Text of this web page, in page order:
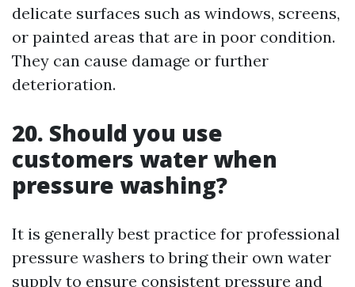
delicate surfaces such as windows, screens,
or painted areas that are in poor condition.
They can cause damage or further
deterioration.
20. Should you use
customers water when
pressure washing?
It is generally best practice for professional
pressure washers to bring their own water
supply to ensure consistent pressure and